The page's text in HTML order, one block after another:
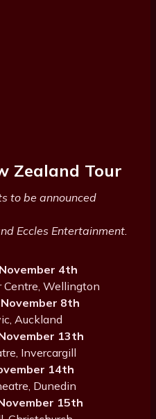
Zealand Tour
to be announced
Eccles Entertainment.
4th
Centre, Wellington
8th
Auckland
13th
Invercargill
14th
Dunedin
15th